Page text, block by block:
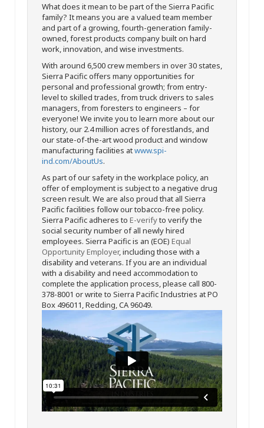
What does it mean to be part of the Sierra Pacific
family? It means you are a valued team member
and part of a growing, fourth-generation family-
owned, forest products company built on hard
work, innovation, and wise investments.
With around 6,500 crew members in over 30 states,
Sierra Pacific offers many opportunities for
personal and professional growth; from entry-
level to skilled trades, from truck drivers to sales
managers, from foresters to engineers – for
everyone! We invite you to learn more about our
history, our 2.4 million acres of forestlands, and
our state-of-the-art wood product and window
manufacturing facilities atwww.spi-
ind.com/AboutUs.
As part of our safety in the workplace policy, an
offer of employment is subject to a negative drug
screen result. We are also proud that all Sierra
Pacific facilities follow our tobacco-free policy.
Sierra Pacific adheres to E-verifyto verify the
social security number of all newly hired
employees. Sierra Pacific is an (EOE) Equal
Opportunity Employer, including those with a
disability and veterans. If you are an individual
with a disability and need accommodation to
complete the application process, please call 800-
378-8001 or write to Sierra Pacific Industries at PO
Box 496011, Redding, CA 96049.